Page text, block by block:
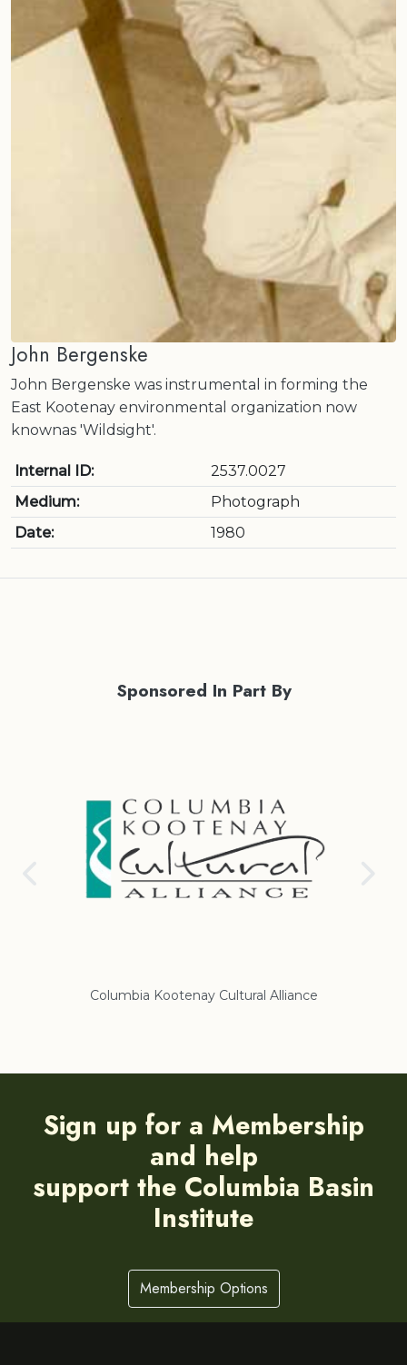
John Bergenske
John Bergenske was instrumental in forming the
East Kootenay environmental organization now
knownas 'Wildsight'.
Internal ID:
2537.0027
Medium:
Photograph
Date:
1980
Sponsored In Part By
Columbia Kootenay Cultural Alliance
Sign up for a Membership
and help
support the Columbia Basin
Institute
Membership Options